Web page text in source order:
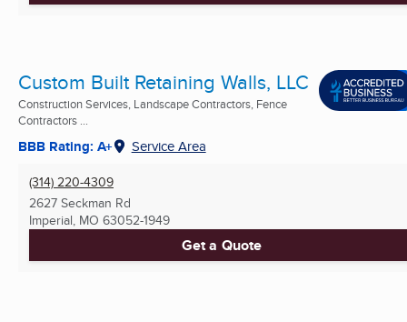
Custom Built Retaining Walls, LLC
Construction Services, Landscape Contractors, Fence
Contractors ...
BBB Rating: A+ Service Area
(314) 220-4309
2627 Seckman Rd
Imperial, MO 63052-1949
Get a Quote